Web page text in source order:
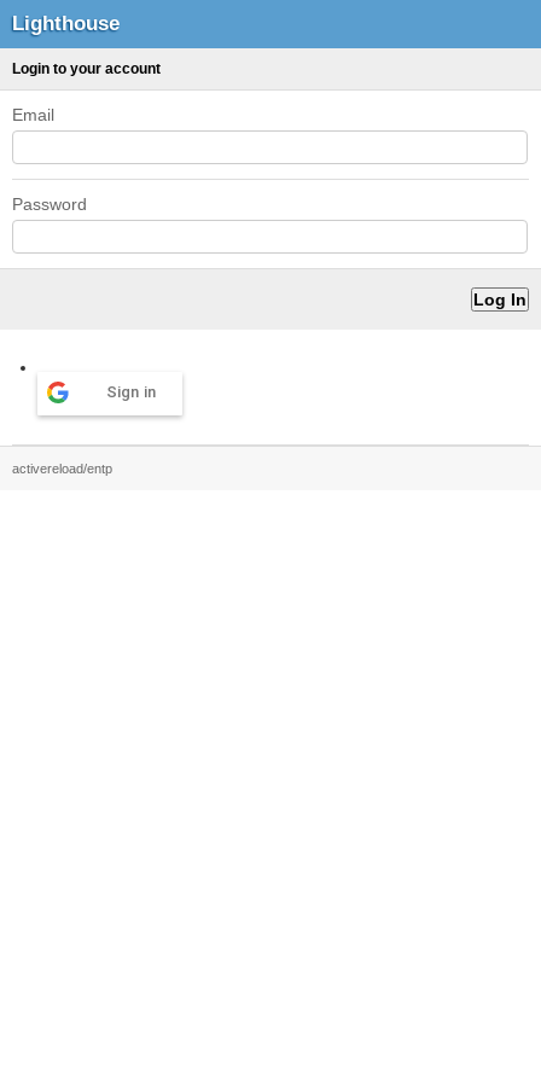
Lighthouse
Login to your account
Email
Password
Sign in
activereload/entp